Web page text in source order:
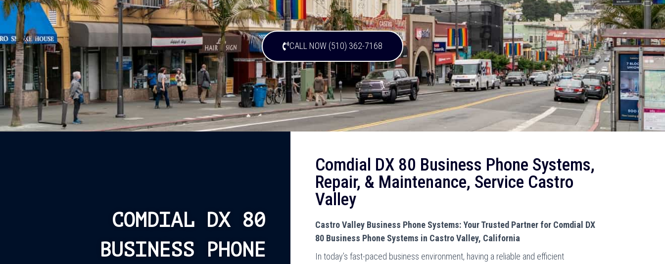
CALL NOW (510) 362-7168
COMDIAL DX 80
BUSINESS PHONE
Comdial DX 80 Business Phone Systems,
Repair, & Maintenance, Service Castro
Valley
Castro Valley Business Phone Systems: Your Trusted Partner for Comdial DX
80 Business Phone Systems in Castro Valley, California
In today’s fast-paced business environment, having a reliable and efficient